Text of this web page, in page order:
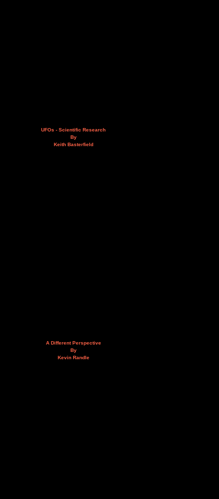
UFOs - Scientific Research
By
Keith Basterfield
A Different Perspective
By
Kevin Randle